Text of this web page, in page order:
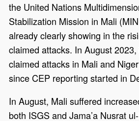
the United Nations
Stabilization Mission in Mali
already clearly showing in the
claimed attacks. In August
claimed attacks in Mali and
since CEP reporting started in
In August, Mali suffered
both ISGS and Jama’a Nusrat